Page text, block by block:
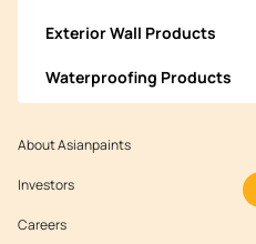
Exterior Wall Products
Waterproofing Products
About Asianpaints
Investors
Careers